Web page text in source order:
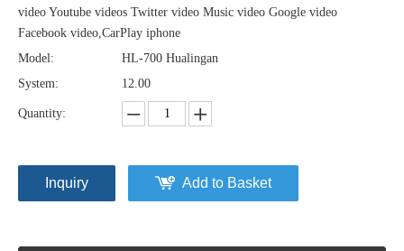
video Youtube videos Twitter video Music video Google video
Facebook video,CarPlay iphone
Model:
HL-700 Hualingan
System:
12.00
Quantity:
Inquiry Add to Basket